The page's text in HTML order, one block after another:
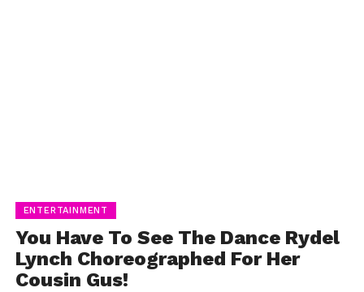
ENTERTAINMENT
You Have To See The Dance Rydel
Lynch Choreographed For Her
Cousin Gus!